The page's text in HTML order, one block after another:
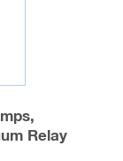
Relay